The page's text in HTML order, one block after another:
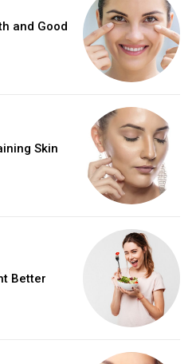
and Good
Skin
Better